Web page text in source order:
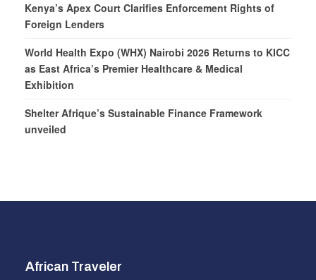
Kenya’s Apex Court Clarifies Enforcement Rights of
Foreign Lenders
World Health Expo (WHX) Nairobi 2026 Returns to KICC
as East Africa’s Premier Healthcare & Medical
Exhibition
Shelter Afrique’s Sustainable Finance Framework
unveiled
African Traveler